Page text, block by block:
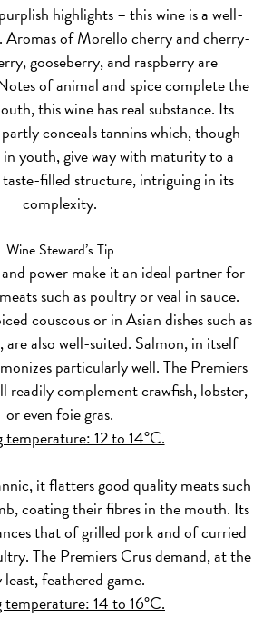
highlights – this wine is a well-
of Morello cherry and cherry-
gooseberry, and raspberry are
of animal and spice complete the
this wine has real substance. Its
conceals tannins which, though
youth, give way with maturity to a
filled structure, intriguing in its
complexity.
Wine Steward’s Tip
power make it an ideal partner for
such as poultry or veal in sauce.
couscous or in Asian dishes such as
also well-suited. Salmon, in itself
particularly well. The Premiers
readily complement crawfish, lobster,
or even foie gras.
temperature: 12 to 14°C.
it flatters good quality meats such
coating their fibres in the mouth. Its
that of grilled pork and of curried
The Premiers Crus demand, at the
least, feathered game.
temperature: 14 to 16°C.